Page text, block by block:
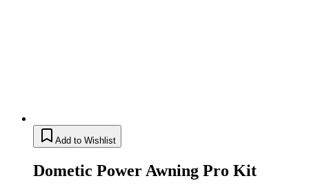
Add to Wishlist
Dometic Power Awning Pro Kit